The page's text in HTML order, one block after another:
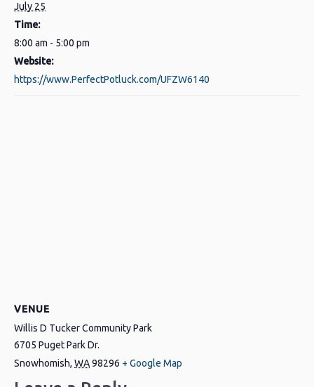
July 25
Time:
8:00 am - 5:00 pm
Website:
https://www.PerfectPotluck.com/UFZW6140
VENUE
Willis D Tucker Community Park
6705 Puget Park Dr.
Snowhomish, WA98296 + Google Map